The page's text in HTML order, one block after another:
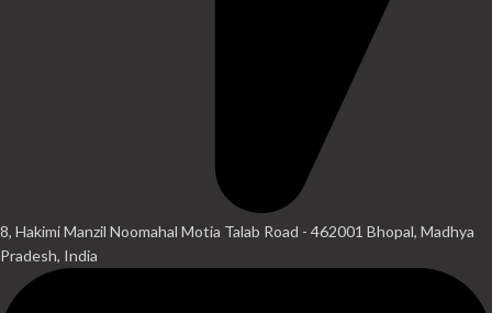
8, Hakimi Manzil Noomahal Motia Talab Road - 462001 Bhopal, Madhya
Pradesh, India